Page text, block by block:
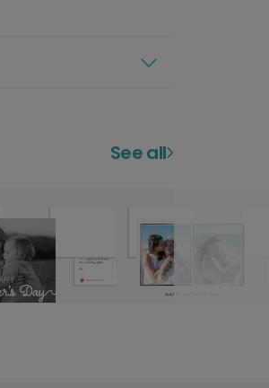
See all